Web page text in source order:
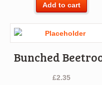
Add to cart
Bunched
£2.35